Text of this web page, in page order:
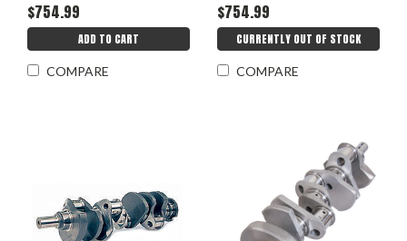
$754.99
ADD TO CART
COMPARE
$754.99
CURRENTLY OUT OF STOCK
COMPARE